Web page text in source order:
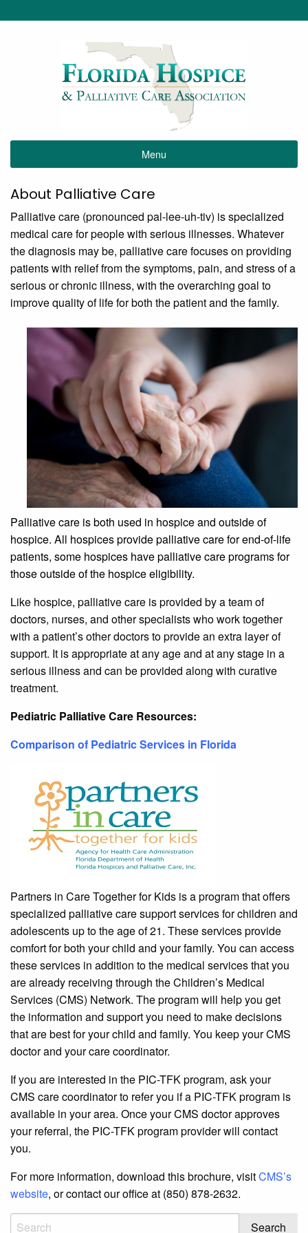
Menu
About Palliative Care
Palliative care (pronounced pal-lee-uh-tiv) is specialized
medical care for people with serious illnesses. Whatever
the diagnosis may be, palliative care focuses on providing
patients with relief from the symptoms, pain, and stress of a
serious or chronic illness, with the overarching goal to
improve quality of life for both the patient and the family.
Palliative care is both used in hospice and outside of
hospice. All hospices provide palliative care for end-of-life
patients, some hospices have palliative care programs for
those outside of the hospice eligibility.
Like hospice, palliative care is provided by a team of
doctors, nurses, and other specialists who work together
with a patient’s other doctors to provide an extra layer of
support. It is appropriate at any age and at any stage in a
serious illness and can be provided along with curative
treatment.
Pediatric Palliative Care Resources:
Comparison of Pediatric Services in Florida
Partners in Care Together for Kids is a program that offers
specialized palliative care support services for children and
adolescents up to the age of 21. These services provide
comfort for both your child and your family. You can access
these services in addition to the medical services that you
are already receiving through the Children’s Medical
Services (CMS) Network. The program will help you get
the information and support you need to make decisions
that are best for your child and family. You keep your CMS
doctor and your care coordinator.
If you are interested in the PIC-TFK program, ask your
CMS care coordinator to refer you if a PIC-TFK program is
available in your area. Once your CMS doctor approves
your referral, the PIC-TFK program provider will contact
you.
For more information, download this brochure, visitCMS’s
website, or contact our office at (850) 878-2632.